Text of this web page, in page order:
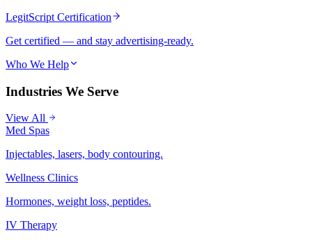
LegitScript Certification
Get certified — and stay advertising-ready.
Who We Help
Industries We Serve
View All
Med Spas
Injectables, lasers, body contouring.
Wellness Clinics
Hormones, weight loss, peptides.
IV Therapy